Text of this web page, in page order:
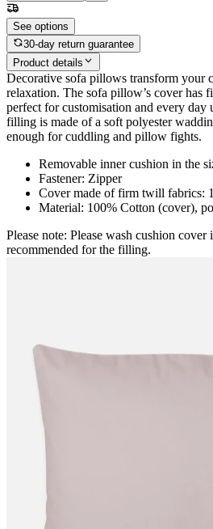
See options
30-day return guarantee
Product details
Decorative sofa pillows transform your
relaxation. The sofa pillow’s cover has
perfect for customisation and every day
filling is made of a soft polyester
enough for cuddling and pillow fights.
Removable inner cushion in the
Fastener: Zipper
Cover made of firm twill fabrics:
Material: 100% Cotton (cover),
Please note: Please wash cushion
recommended for the filling.